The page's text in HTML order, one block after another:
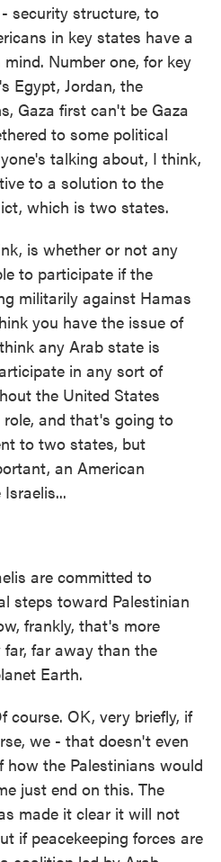
security structure, to
in key states have a
Number one, for key
Egypt, Jordan, the
Gaza first can't be Gaza
to some political
talking about, I think,
to a solution to the
which is two states.
is whether or not any
to participate if the
militarily against Hamas
you have the issue of
any Arab state is
in any sort of
the United States
and that's going to
to two states, but
an American
are committed to
steps toward Palestinian
frankly, that's more
far away than the
Earth.
course. OK, very briefly, if
we - that doesn't even
how the Palestinians would
just end on this. The
made it clear it will not
if peacekeeping forces are